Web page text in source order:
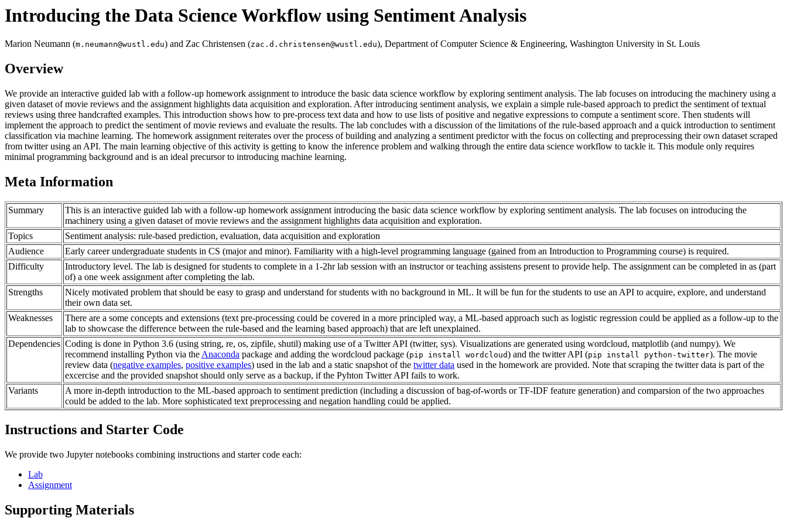
Introducing the Data Science Workflow using Sentiment Analysis
Marion Neumann (m.neumann@wustl.edu) and Zac Christensen (zac.d.christensen@wustl.edu), Department of Computer Science & Engineering, Washington University in St. Louis
Overview
We provide an interactive guided lab with a follow-up homework assignment to introduce the basic data science workflow by exploring sentiment analysis. The lab focuses on introducing the machinery using a
given dataset of movie reviews and the assignment highlights data acquisition and exploration. After introducing sentiment analysis, we explain a simple rule-based approach to predict the sentiment of textual
reviews using three handcrafted examples. This introduction shows how to pre-process text data and how to use lists of positive and negative expressions to compute a sentiment score. Then students will
implement the approach to predict the sentiment of movie reviews and evaluate the results. The lab concludes with a discussion of the limitations of the rule-based approach and a quick introduction to sentiment
classification via machine learning. The homework assignment reiterates over the process of building and analyzing a sentiment predictor with the focus on collecting and preprocessing their own dataset scraped
from twitter using an API. The main learning objective of this activity is getting to know the inference problem and walking through the entire data science workflow to tackle it. This module only requires
minimal programming background and is an ideal precursor to introducing machine learning.
Meta Information
Summary
This is an interactive guided lab with a follow-up homework assignment introducing the basic data science workflow by exploring sentiment analysis. The lab focuses on introducing the
machinery using a given dataset of movie reviews and the assignment highlights data acquisition and exploration.
Topics
Sentiment analysis: rule-based prediction, evaluation, data acquisition and exploration
Audience
Early career undergraduate students in CS (major and minor). Familiarity with a high-level programming language (gained from an Introduction to Programming course) is required.
Difficulty
Introductory level. The lab is designed for students to complete in a 1-2hr lab session with an instructor or teaching assistens present to provide help. The assignment can be completed in as (part
of) a one week assignment after completing the lab.
Strengths
Nicely motivated problem that should be easy to grasp and understand for students with no background in ML. It will be fun for the students to use an API to acquire, explore, and understand
their own data set.
Weaknesses
There are a some concepts and extensions (text pre-processing could be covered in a more principled way, a ML-based approach such as logistic regression could be applied as a follow-up to the
lab to showcase the difference between the rule-based and the learning based approach) that are left unexplained.
Dependencies Coding is done in Python 3.6 (using string, re, os, zipfile, shutil) making use of a Twitter API (twitter, sys). Visualizations are generated using wordcloud, matplotlib (and numpy). We
recommend installing Python via the Anaconda package and adding the wordcloud package (pip install wordcloud) and the twitter API (pip install python-twitter). The movie
review data (negative examples, positive examples) used in the lab and a static snapshot of the twitter data used in the homework are provided. Note that scraping the twitter data is part of the
excercise and the provided snapshot should only serve as a backup, if the Pyhton Twitter API fails to work.
Variants
A more in-depth introduction to the ML-based approach to sentiment prediction (including a discussion of bag-of-words or TF-IDF feature generation) and comparsion of the two approaches
could be added to the lab. More sophisticated text preprocessing and negation handling could be applied.
Instructions and Starter Code
We provide two Jupyter notebooks combining instructions and starter code each:
Lab
Assignment
Supporting Materials